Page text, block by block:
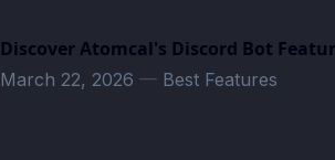
Discover Atomcal's Discord Bot
March 22, 2026 — Best Features